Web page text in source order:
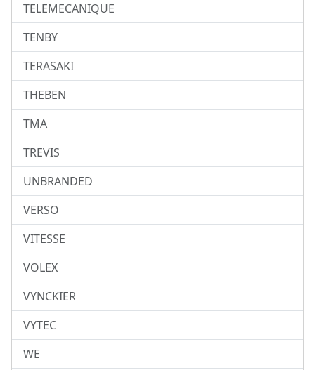
TELEMECANIQUE
TENBY
TERASAKI
THEBEN
TMA
TREVIS
UNBRANDED
VERSO
VITESSE
VOLEX
VYNCKIER
VYTEC
WE